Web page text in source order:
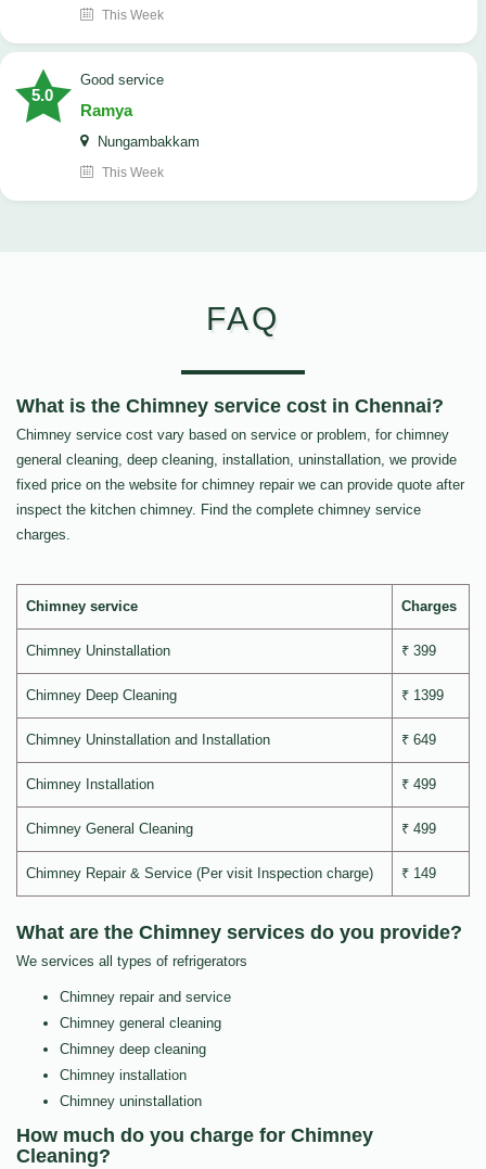
This Week
5.0
good service
Ramya
Nungambakkam
This Week
FAQ
What is the Chimney service cost in Chennai?
Chimney service cost vary based on service or problem, for chimney
general cleaning, deep cleaning, installation, uninstallation, we provide
fixed price on the website for chimney repair we can provide quote after
inspect the kitchen chimney. Find the complete chimney service
charges.
Chimney service Charges
Chimney Uninstallation ₹ 399
Chimney Deep Cleaning ₹ 1399
Chimney Uninstallation and Installation ₹ 649
Chimney Installation ₹ 499
Chimney General Cleaning ₹ 499
Chimney Repair & Service (Per visit Inspection charge) ₹ 149
What are the Chimney services do you provide?
We services all types of refrigerators
Chimney repair and service
Chimney general cleaning
Chimney deep cleaning
Chimney installation
Chimney uninstallation
How much do you charge for Chimney
Cleaning?